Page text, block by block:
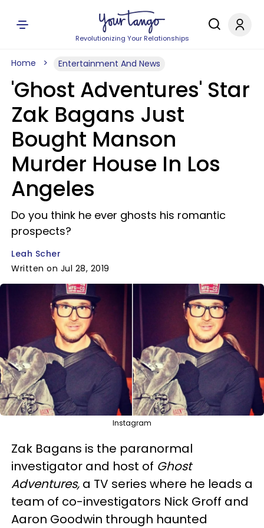
Revolutionizing Your Relationships
Home Entertainment And News
'Ghost Adventures' Star
Zak Bagans Just
Bought Manson
Murder House In Los
Angeles
Do you think he ever ghosts his romantic
prospects?
Leah Scher
Written on Jul 28, 2019
Instagram
Zak Bagans is the paranormal
investigator and host of Ghost
Adventures, a TV series where he leads a
team of co-investigators Nick Groff and
Aaron Goodwin through haunted